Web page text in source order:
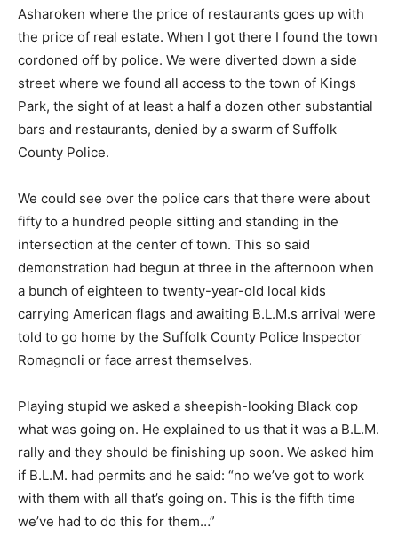
Asharoken where the price of restaurants goes up with
the price of real estate. When I got there I found the town
cordoned off by police. We were diverted down a side
street where we found all access to the town of Kings
Park, the sight of at least a half a dozen other substantial
bars and restaurants, denied by a swarm of Suffolk
County Police.
We could see over the police cars that there were about
fifty to a hundred people sitting and standing in the
intersection at the center of town. This so said
demonstration had begun at three in the afternoon when
a bunch of eighteen to twenty-year-old local kids
carrying American flags and awaiting B.L.M.s arrival were
told to go home by the Suffolk County Police Inspector
Romagnoli or face arrest themselves.
Playing stupid we asked a sheepish-looking Black cop
what was going on. He explained to us that it was a B.L.M.
rally and they should be finishing up soon. We asked him
if B.L.M. had permits and he said: “no we’ve got to work
with them with all that’s going on. This is the fifth time
we’ve had to do this for them…”